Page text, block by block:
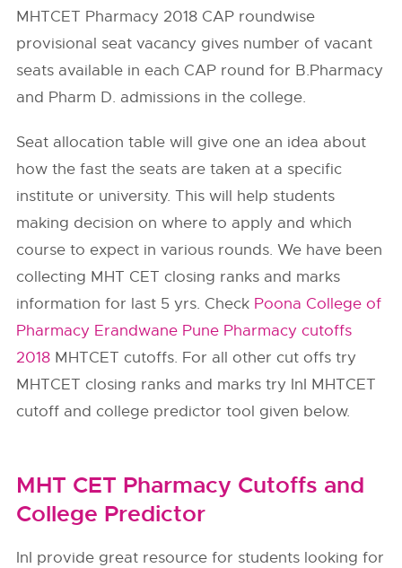
MHTCET Pharmacy 2018 CAP roundwise
provisional seat vacancy gives number of vacant
seats available in each CAP round for B.Pharmacy
and Pharm D. admissions in the college.
Seat allocation table will give one an idea about
how the fast the seats are taken at a specific
institute or university. This will help students
making decision on where to apply and which
course to expect in various rounds. We have been
collecting MHT CET closing ranks and marks
information for last 5 yrs. Check Poona College of
Pharmacy Erandwane Pune Pharmacy cutoffs
2018 MHTCET cutoffs. For all other cut offs try
MHTCET closing ranks and marks try InI MHTCET
cutoff and college predictor tool given below.
MHT CET Pharmacy Cutoffs and
College Predictor
InI provide great resource for students looking for